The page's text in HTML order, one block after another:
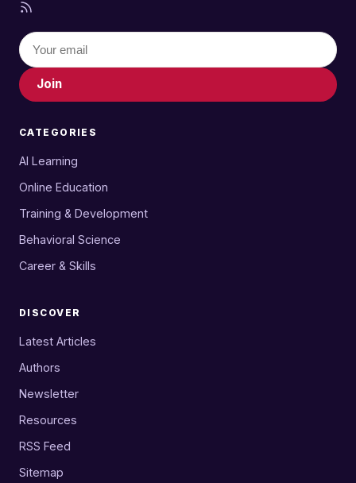
Join
CATEGORIES
AI Learning
Online Education
Training & Development
Behavioral Science
Career & Skills
DISCOVER
Latest Articles
Authors
Newsletter
Resources
RSS Feed
Sitemap